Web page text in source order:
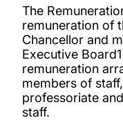
The
remuneration of
Chancellor and
Executive
remuneration
members of
professoriate
staff.